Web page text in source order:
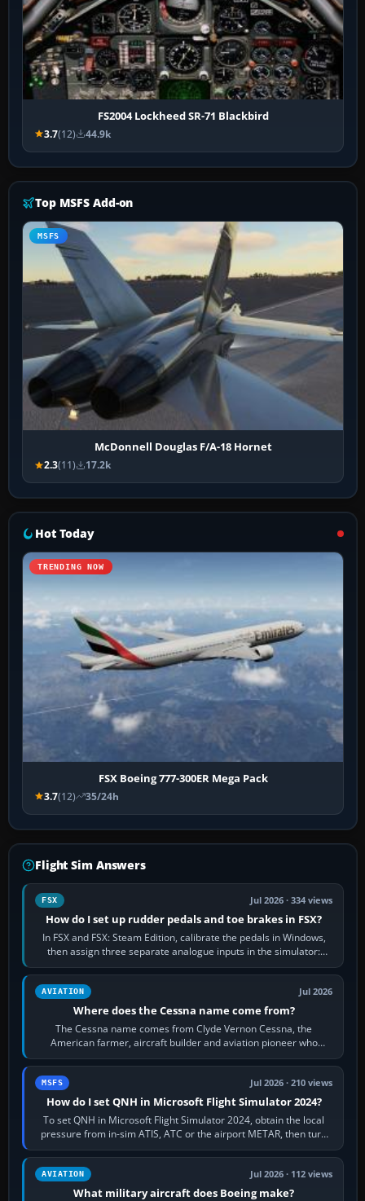
FS2004 Lockheed SR-71 Blackbird
3.7(12) 44.9k
Top MSFS Add-on
MSFS
McDonnell Douglas F/A-18 Hornet
2.3(11) 17.2k
Hot Today
TRENDING NOW
FSX Boeing 777-300ER Mega Pack
3.7(12) 35/24h
Flight Sim Answers
FSX Jul 2026 · 334 views
How do I set up rudder pedals and toe brakes in FSX?
In FSX and FSX: Steam Edition, calibrate the pedals in Windows,
then assign three separate analogue inputs in the simulator:
Rudder Axis, Left Brake…
AVIATION Jul 2026
Where does the Cessna name come from?
The Cessna name comes from Clyde Vernon Cessna, the
American farmer, aircraft builder and aviation pioneer who
founded the Cessna Aircraft Company in…
MSFS Jul 2026 · 210 views
How do I set QNH in Microsoft Flight Simulator 2024?
To set QNH in Microsoft Flight Simulator 2024, obtain the local
pressure from in-sim ATIS, ATC or the airport METAR, then turn
the aircraft's BARO…
AVIATION Jul 2026 · 112 views
What military aircraft does Boeing make?